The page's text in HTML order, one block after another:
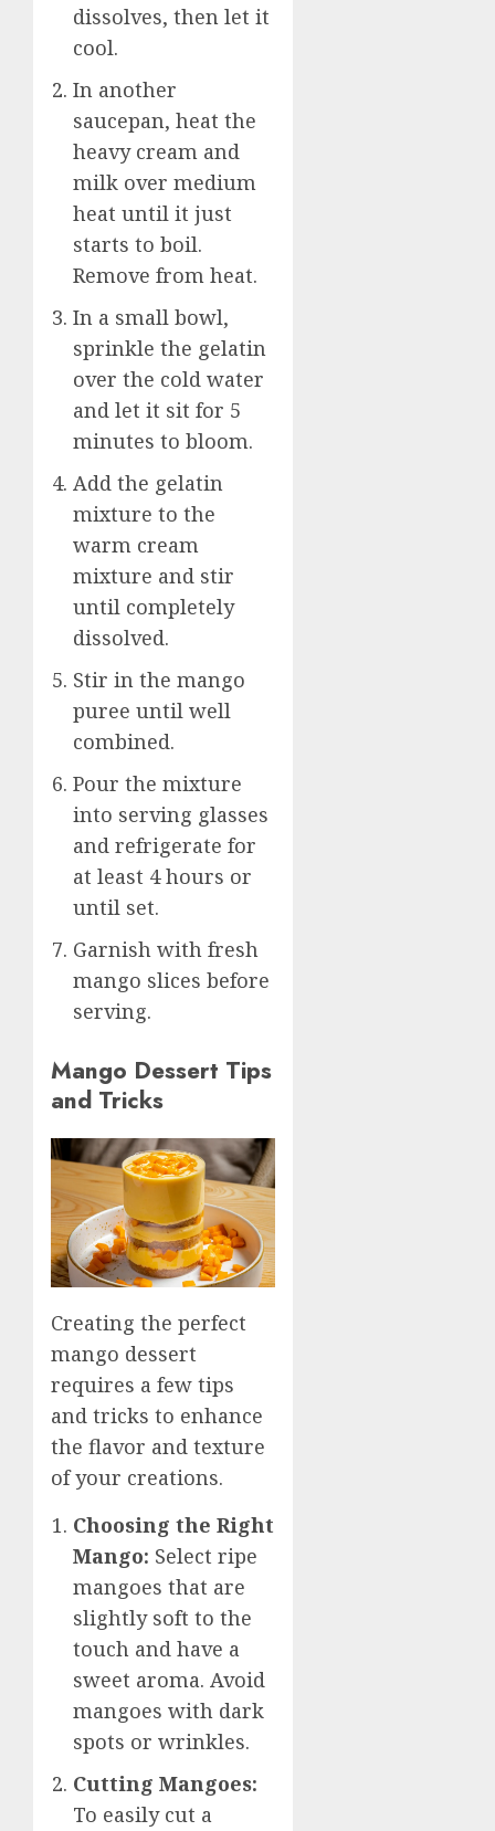
dissolves, then let it
cool.
In another
saucepan, heat the
heavy cream and
milk over medium
heat until it just
starts to boil.
Remove from heat.
In a small bowl,
sprinkle the gelatin
over the cold water
and let it sit for 5
minutes to bloom.
Add the gelatin
mixture to the
warm cream
mixture and stir
until completely
dissolved.
Stir in the mango
puree until well
combined.
Pour the mixture
into serving glasses
and refrigerate for
at least 4 hours or
until set.
Garnish with fresh
mango slices before
serving.
Mango Dessert Tips
and Tricks
Creating the perfect
mango dessert
requires a few tips
and tricks to enhance
the flavor and texture
of your creations.
Choosing the Right
Mango: Select ripe
mangoes that are
slightly soft to the
touch and have a
sweet aroma. Avoid
mangoes with dark
spots or wrinkles.
Cutting Mangoes:
To easily cut a